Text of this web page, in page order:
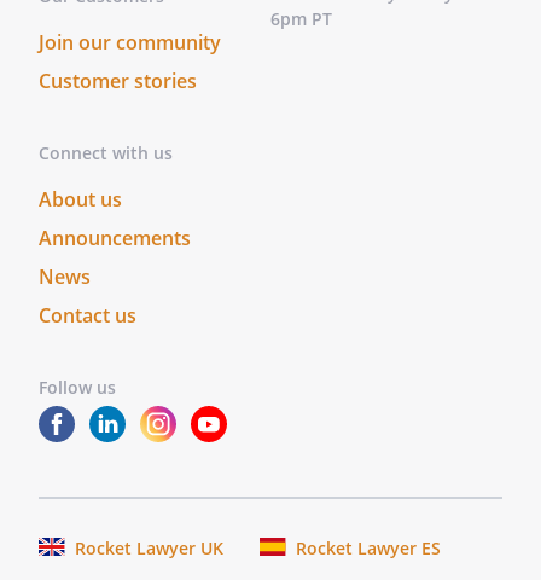
Join our community
Customer stories
Connect with us
About us
Announcements
News
Contact us
Follow us
6pm PT
Rocket Lawyer UK
Rocket Lawyer ES